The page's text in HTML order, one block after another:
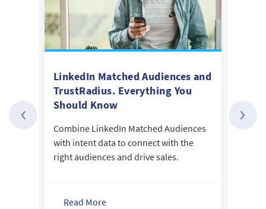
the
LinkedIn Matched Audiences and
TrustRadius. Everything You
Should Know
Combine LinkedIn Matched Audiences
with intent data to connect with the
right audiences and drive sales.
Read More